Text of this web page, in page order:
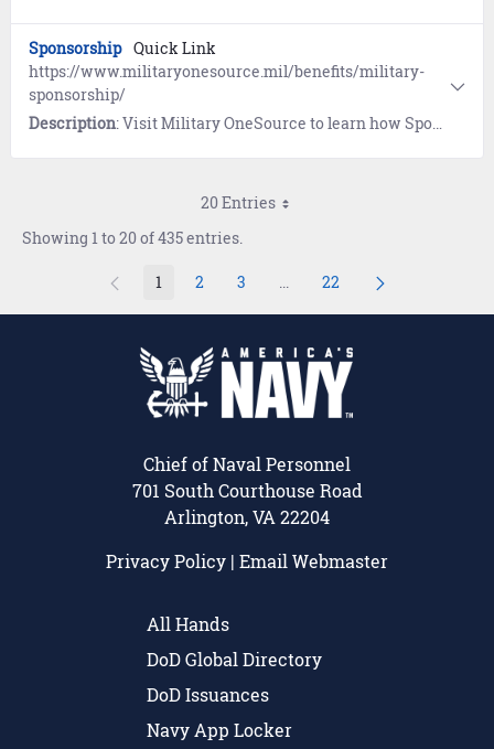
Sponsorship Quick Link
https://www.militaryonesource.mil/benefits/military-
sponsorship/
Description: Visit Military OneSource to learn how Sponsors help newcomers settle into a new duty station. Includes the eSponsorship Application and Training course.
20 Entries
Showing 1 to 20 of 435 entries.
Page
1 Page
2 Page
3 ...
Intermediate Pages Use
Page
22
Chief of Naval Personnel
701 South Courthouse Road
Arlington, VA 22204
Privacy Policy | Email Webmaster
All Hands
DoD Global Directory
DoD Issuances
Navy App Locker